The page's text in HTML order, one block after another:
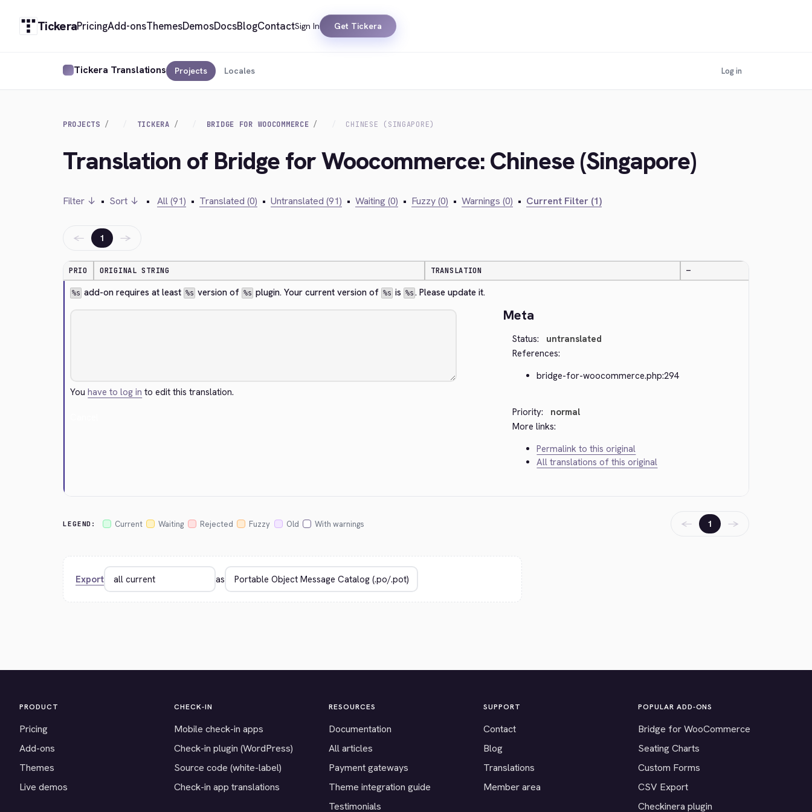
TickeraPricingAdd-onsThemesDemosDocsBlogContactSign In Get Tickera
Tickera Translations Projects Locales Log in
PROJECTS TICKERA BRIDGE FOR WOOCOMMERCE CHINESE (SINGAPORE)
Translation of Bridge for Woocommerce: Chinese (Singapore)
Filter ↓ • Sort ↓ • All (91) • Translated (0) • Untranslated (91) • Waiting (0) • Fuzzy (0) • Warnings (0) • Current Filter (1)
← 1 →
PRIO ORIGINAL STRING TRANSLATION —
%s add-on requires at least %s version of %s plugin. Your current version of %s is %s . Please update it.
Youhave to log in to edit this translation.
Meta
Status:
untranslated
References:
bridge-for-woocommerce.php:294
Priority:
normal
More links:
Permalink to this original
All translations of this original
LEGEND: Current Waiting Rejected Fuzzy Old With warnings ← 1 →
Export as
PRODUCT
Pricing
Add-ons
Themes
Live demos
CHECK-IN
Mobile check-in apps
Check-in plugin (WordPress)
Source code (white-label)
Check-in app translations
RESOURCES
Documentation
All articles
Payment gateways
Theme integration guide
Testimonials
SUPPORT
Contact
Blog
Translations
Member area
POPULAR ADD-ONS
Bridge for WooCommerce
Seating Charts
Custom Forms
CSV Export
Checkinera plugin